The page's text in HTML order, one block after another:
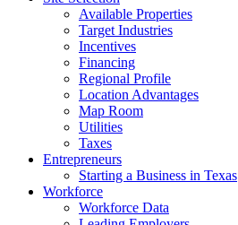
Available Properties
Target Industries
Incentives
Financing
Regional Profile
Location Advantages
Map Room
Utilities
Taxes
Entrepreneurs
Starting a Business in Texas
Workforce
Workforce Data